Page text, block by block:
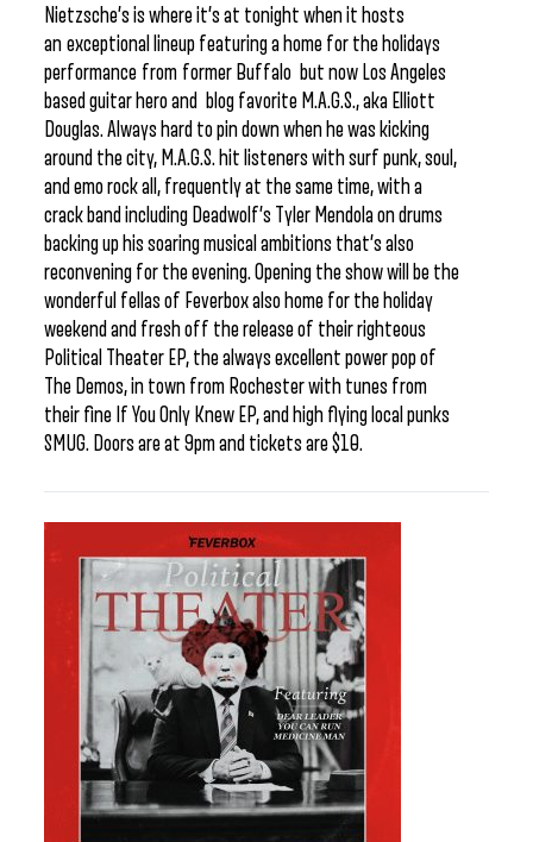
Nietzsche’s is where it’s at tonight when it hosts
an exceptional lineup featuring a home for the holidays
performance from former Buffalo but now Los Angeles
based guitar hero and blog favorite M.A.G.S., aka Elliott
Douglas. Always hard to pin down when he was kicking
around the city, M.A.G.S. hit listeners with surf punk, soul,
and emo rock all, frequently at the same time, with a
crack band including Deadwolf’s Tyler Mendola on drums
backing up his soaring musical ambitions that’s also
reconvening for the evening. Opening the show will be the
wonderful fellas of Feverbox also home for the holiday
weekend and fresh off the release of their righteous
Political Theater EP, the always excellent power pop of
The Demos, in town from Rochester with tunes from
their fine If You Only Knew EP, and high flying local punks
SMUG. Doors are at 9pm and tickets are $10.